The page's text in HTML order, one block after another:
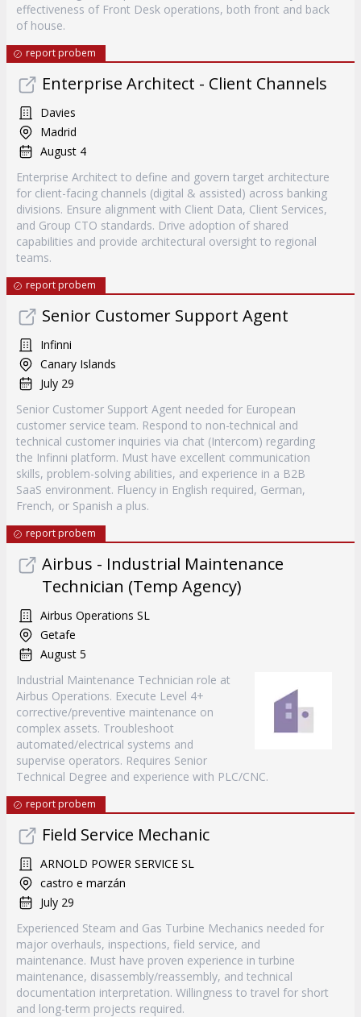
effectiveness of Front Desk operations, both front and back
of house.
report probem
Enterprise Architect - Client Channels
Davies
Madrid
August 4
Enterprise Architect to define and govern target architecture
for client-facing channels (digital & assisted) across banking
divisions. Ensure alignment with Client Data, Client Services,
and Group CTO standards. Drive adoption of shared
capabilities and provide architectural oversight to regional
teams.
report probem
Senior Customer Support Agent
Infinni
Canary Islands
July 29
Senior Customer Support Agent needed for European
customer service team. Respond to non-technical and
technical customer inquiries via chat (Intercom) regarding
the Infinni platform. Must have excellent communication
skills, problem-solving abilities, and experience in a B2B
SaaS environment. Fluency in English required, German,
French, or Spanish a plus.
report probem
Airbus - Industrial Maintenance
Technician (Temp Agency)
Airbus Operations SL
Getafe
August 5
Industrial Maintenance Technician role at
Airbus Operations. Execute Level 4+
corrective/preventive maintenance on
complex assets. Troubleshoot
automated/electrical systems and
supervise operators. Requires Senior
Technical Degree and experience with PLC/CNC.
report probem
Field Service Mechanic
ARNOLD POWER SERVICE SL
castro e marzán
July 29
Experienced Steam and Gas Turbine Mechanics needed for
major overhauls, inspections, field service, and
maintenance. Must have proven experience in turbine
maintenance, disassembly/reassembly, and technical
documentation interpretation. Willingness to travel for short
and long-term projects required.